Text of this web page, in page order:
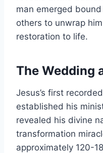
man emerged
others to unwrap
restoration to life.
The Wedding
Jesus’s first
established his
revealed his divine
transformation
approximately 120-